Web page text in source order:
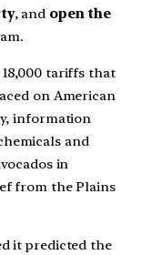
, and open the
tariffs that
on American
information
and
in
from the Plains
it predicted the